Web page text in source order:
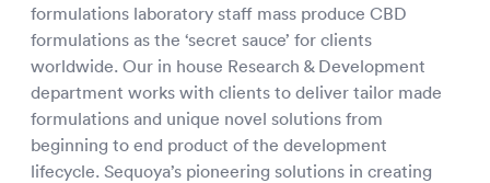
formulations laboratory staff mass produce CBD
formulations as the ‘secret sauce’ for clients
worldwide. Our in house Research & Development
department works with clients to deliver tailor made
formulations and unique novel solutions from
beginning to end product of the development
lifecycle. Sequoya’s pioneering solutions in creating